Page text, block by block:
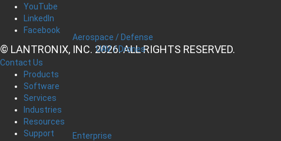
Aerospace / Defense
UAV / Drones
Enterprise
YouTube
LinkedIn
Facebook
© LANTRONIX, INC. 2026. ALL RIGHTS RESERVED.
Contact Us
Products
Software
Services
Industries
Resources
Support